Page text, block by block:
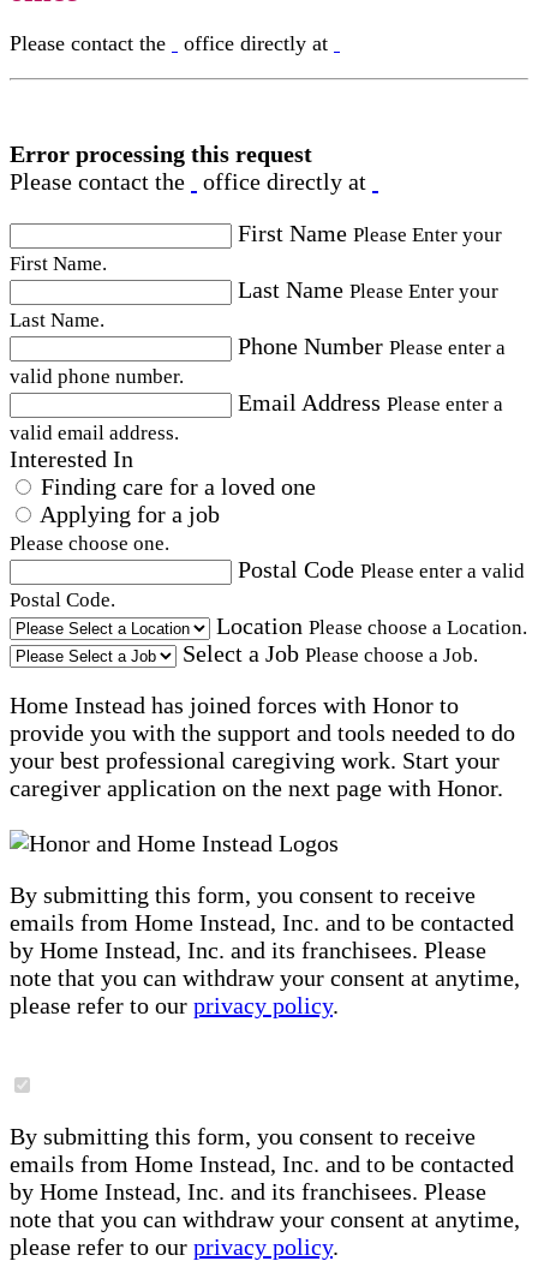
Please contact the office directly at
Error processing this request
Please contact the
office directly at
First Name Please Enter your
First Name.
Last Name Please Enter your
Last Name.
Phone Number Please enter a
valid phone number.
Email Address Please enter a
valid email address.
Interested In
Finding care for a loved one
Applying for a job
Please choose one.
Postal Code Please enter a valid
Postal Code.
Location Please choose a Location.
Select a Job Please choose a Job.
Home Instead has joined forces with Honor to
provide you with the support and tools needed to do
your best professional caregiving work. Start your
caregiver application on the next page with Honor.
By submitting this form, you consent to receive
emails from Home Instead, Inc. and to be contacted
by Home Instead, Inc. and its franchisees. Please
note that you can withdraw your consent at anytime,
please refer to our privacy policy.
By submitting this form, you consent to receive
emails from Home Instead, Inc. and to be contacted
by Home Instead, Inc. and its franchisees. Please
note that you can withdraw your consent at anytime,
please refer to our privacy policy.